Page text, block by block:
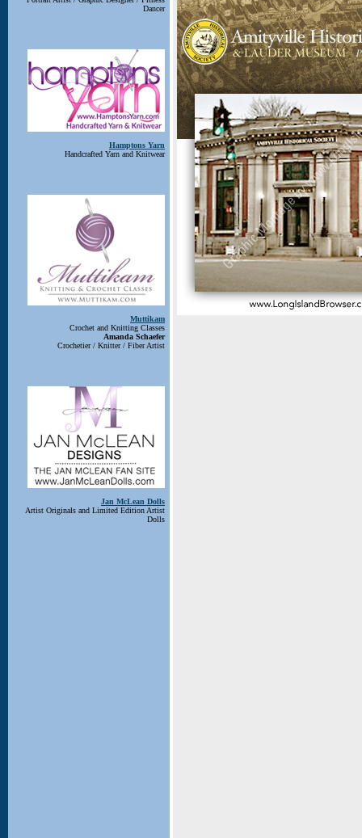
Dancer
Hamptons Yarn
Handcrafted Yarn and Knitwear
Muttikam
Crochet and Knitting Classes
Amanda Schaefer
Crochetier / Knitter / Fiber Artist
Jan McLean Dolls
Artist Originals and Limited Edition Artist
Dolls